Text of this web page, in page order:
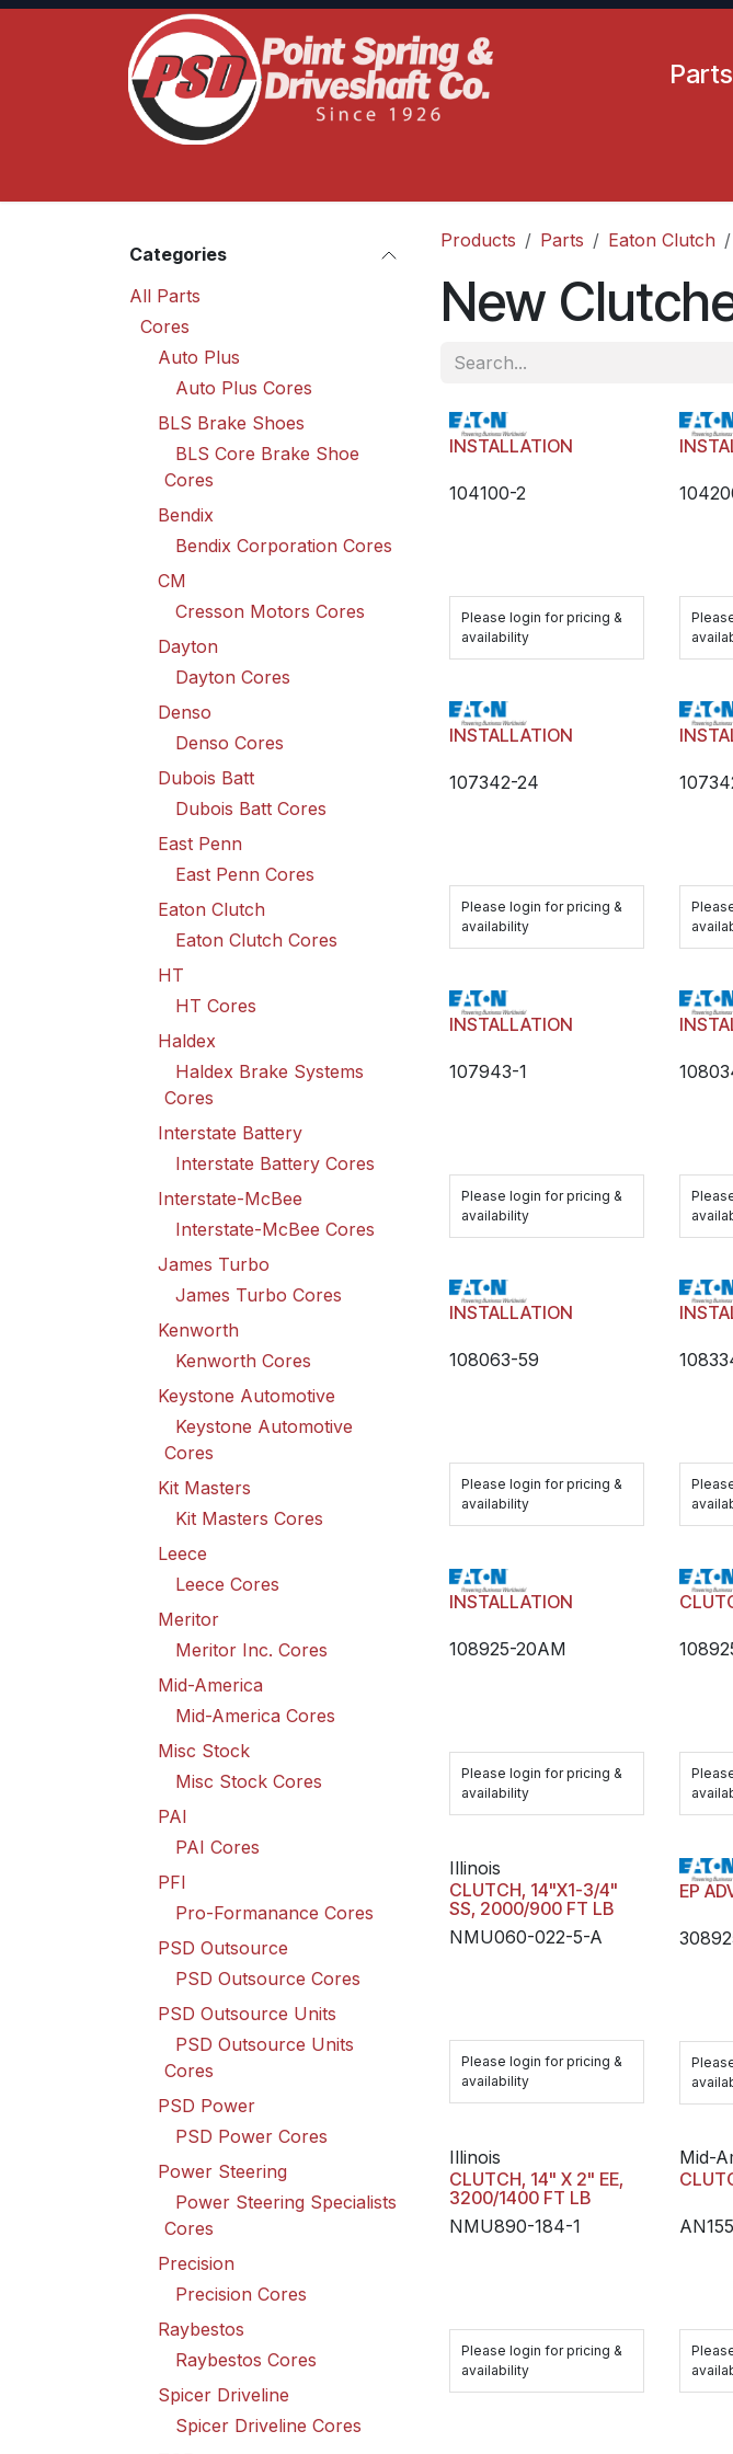
Skip to Content
Categories
All Parts
Cores
Auto Plus
Auto Plus Cores
BLS Brake Shoes
BLS Core Brake Shoe
Cores
Bendix
Bendix Corporation Cores
CM
Cresson Motors Cores
Dayton
Dayton Cores
Denso
Denso Cores
Dubois Batt
Dubois Batt Cores
East Penn
East Penn Cores
Eaton Clutch
Eaton Clutch Cores
HT
HT Cores
Haldex
Haldex Brake Systems
Cores
Interstate Battery
Interstate Battery Cores
Interstate-McBee
Interstate-McBee Cores
James Turbo
James Turbo Cores
Kenworth
Kenworth Cores
Keystone Automotive
Keystone Automotive
Cores
Kit Masters
Kit Masters Cores
Leece
Leece Cores
Meritor
Meritor Inc. Cores
Mid-America
Mid-America Cores
Misc Stock
Misc Stock Cores
PAI
PAI Cores
PFI
Pro-Formanance Cores
PSD Outsource
PSD Outsource Cores
PSD Outsource Units
PSD Outsource Units
Cores
PSD Power
PSD Power Cores
Power Steering
Power Steering Specialists
Cores
Precision
Precision Cores
Raybestos
Raybestos Cores
Spicer Driveline
Spicer Driveline Cores
Products Parts Eaton Clutch
New
INSTALLATION
104100-2
Please login for pricing &
availability
INSTALLATION
107342-24
Please login for pricing &
availability
INSTALLATION
107943-1
Please login for pricing &
availability
INSTALLATION
108063-59
Please login for pricing &
availability
INSTALLATION
108925-20AM
Please login for pricing &
availability
Illinois
CLUTCH, 14"X1-3/4"
SS, 2000/900 FT LB
NMU060-022-5-A
Please login for pricing &
availability
EP
Illinois
CLUTCH, 14" X 2" EE,
3200/1400 FT LB
NMU890-184-1
Please login for pricing &
availability
Mid-